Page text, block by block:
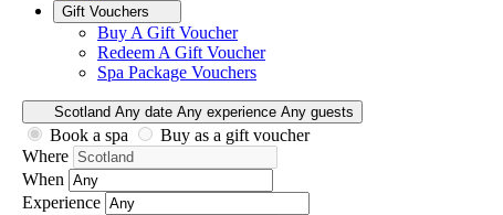
Gift Vouchers
Buy A Gift Voucher
Redeem A Gift Voucher
Spa Package Vouchers
Scotland Any date Any experience Any guests
Book a spa
Buy as a gift voucher
Where
When
Experience